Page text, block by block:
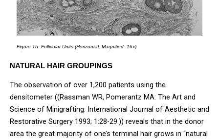
Figure 1b. Follicular Units (Horizontal, Magnified: 16x)
NATURAL HAIR GROUPINGS
The observation of over 1,200 patients using the
densitometer ((Rassman WR, Pomerantz MA: The Art and
Science of Minigrafting. International Journal of Aesthetic and
Restorative Surgery 1993; 1:28-29.)) reveals that in the donor
area the great majority of one’s terminal hair grows in “natural